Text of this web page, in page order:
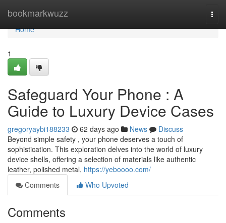
bookmarkwuzz
Home
Home
1
Safeguard Your Phone : A
Guide to Luxury Device Cases
gregoryaybi188233 62 days ago News
Discuss
Beyond simple safety , your phone deserves a touch of
sophistication. This exploration delves into the world of luxury
device shells, offering a selection of materials like authentic
leather, polished metal, https://yeboooo.com/
Comments
Who Upvoted
Comments